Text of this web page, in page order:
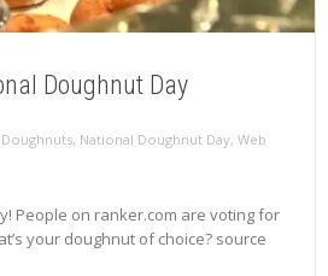
Doughnut Day
Doughnuts, National Doughnut Day, Web
People on ranker.com are voting for
your doughnut of choice? source